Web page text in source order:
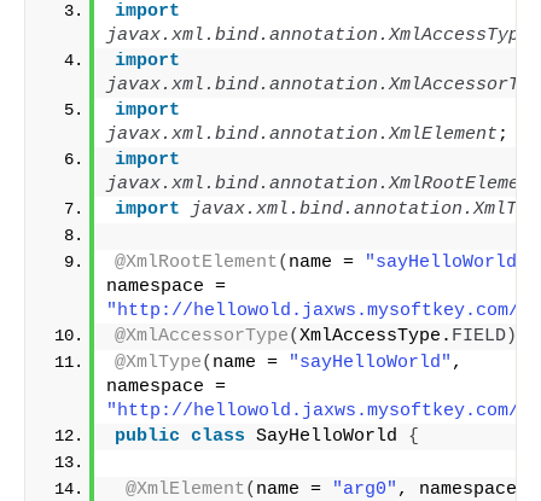
import
javax.xml.bind.annotation.XmlAccessType
import
import
javax.xml.bind.annotation.XmlElement ;
import
javax.xml.bind.annotation.XmlRootElement
import
@XmlRootElement( name = "sayHelloWorld"
"http://hellowold.jaxws.mysoftkey.com/"
@XmlAccessorType(XmlAccessType. FIELD)
@XmlType( name = "sayHelloWorld" ,
"http://hellowold.jaxws.mysoftkey.com/"
public class SayHelloWorld {
@XmlElement( name = "arg0"